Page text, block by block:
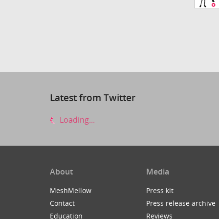
Latest from Twitter
Loading...
About
MeshMellow
Contact
Education
Media
Press kit
Press release archive
Reviews